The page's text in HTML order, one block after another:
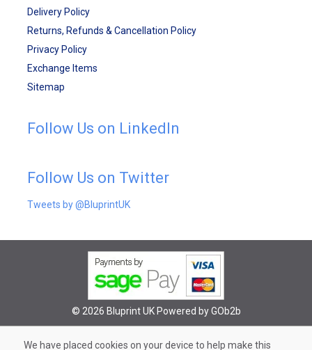
Delivery Policy
Returns, Refunds & Cancellation Policy
Privacy Policy
Exchange Items
Sitemap
Follow Us on LinkedIn
Follow Us on Twitter
Tweets by @BluprintUK
© 2026 Bluprint UK Powered by GOb2b
We have placed cookies on your device to help make this